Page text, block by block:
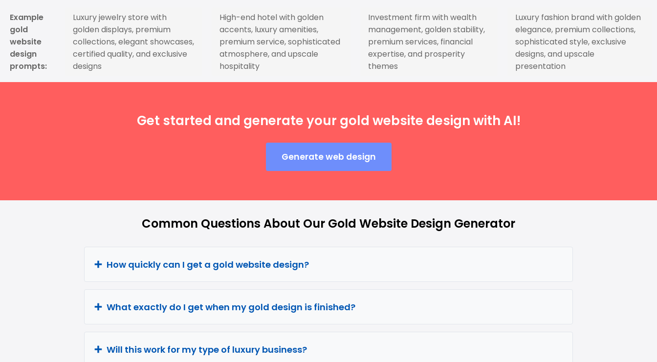
Example
gold
website
design
prompts:
Luxury jewelry store with
golden displays, premium
collections, elegant showcases,
certified quality, and exclusive
designs
High-end hotel with golden
accents, luxury amenities,
premium service, sophisticated
atmosphere, and upscale
hospitality
Investment firm with wealth
management, golden stability,
premium services, financial
expertise, and prosperity
themes
Luxury fashion brand with golden
elegance, premium collections,
sophisticated style, exclusive
designs, and upscale
presentation
Get started and generate your gold website design with AI!
Generate web design
Common Questions About Our Gold Website Design Generator
How quickly can I get a gold website design?
What exactly do I get when my gold design is finished?
Will this work for my type of luxury business?